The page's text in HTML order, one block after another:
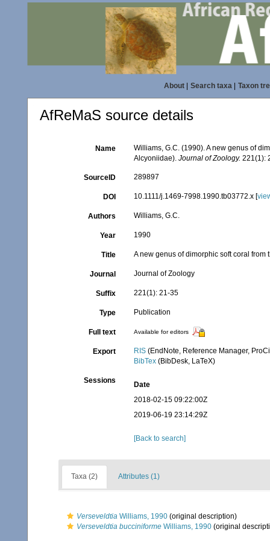
About| Search taxa| Taxon
AfReMaS source details
Name
Williams, G.C. (1990). A new genus of
Alcyoniidae).Journal of Zoology. 221(1):
SourceID 289897
DOI 10.1111/j.1469-7998.1990.tb03772.x [
Authors Williams, G.C.
Year 1990
Title A new genus of dimorphic soft coral
Journal Journal of Zoology
Suffix 221(1): 21-35
Type Publication
Full text Available for editors
Export RIS (EndNote, Reference Manager,
BibTex (BibDesk, LaTeX)
Sessions
Date
2018-02-15 09:22:00Z
2019-06-19 23:14:29Z
[Back to search]
Taxa (2) Attributes (1)
Verseveldtia Williams, 1990 (original description)
Verseveldtia bucciniforme Williams, 1990 (original